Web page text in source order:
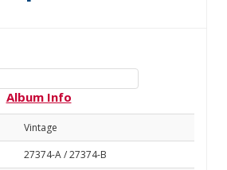
Album Info
Vintage
27374-A / 27374-B